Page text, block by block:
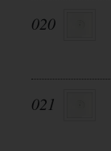
020
021